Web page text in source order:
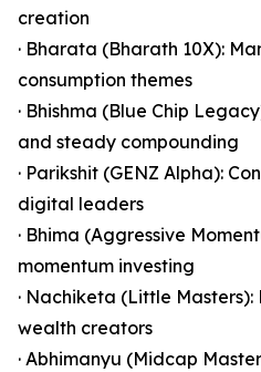
creation
· Bharata (Bharath 10X):
consumption themes
· Bhishma (Blue Chip
and steady compounding
· Parikshit (GENZ Alpha):
digital leaders
· Bhima (Aggressive
momentum investing
· Nachiketa (Little
wealth creators
· Abhimanyu (Midcap